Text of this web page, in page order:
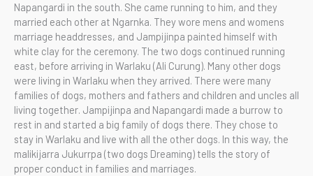
Napangardi in the south. She came running to him, and they
married each other at Ngarnka. They wore mens and womens
marriage headdresses, and Jampijinpa painted himself with
white clay for the ceremony. The two dogs continued running
east, before arriving in Warlaku (Ali Curung). Many other dogs
were living in Warlaku when they arrived. There were many
families of dogs, mothers and fathers and children and uncles all
living together. Jampijinpa and Napangardi made a burrow to
rest in and started a big family of dogs there. They chose to
stay in Warlaku and live with all the other dogs. In this way, the
malikijarra Jukurrpa (two dogs Dreaming) tells the story of
proper conduct in families and marriages.